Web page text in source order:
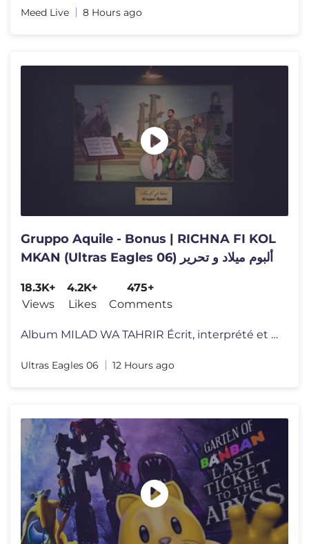
Meed Live 8 Hours ago
Gruppo Aquile - Bonus | RICHNA FI KOL
MKAN (Ultras Eagles 06) ألبوم ميلاد و تحرير
18.3K+
Views
4.2K+
Likes
475+
Comments
Album MILAD WA TAHRIR Écrit, interprété et produit par le groupe mu
Ultras Eagles 06 12 Hours ago